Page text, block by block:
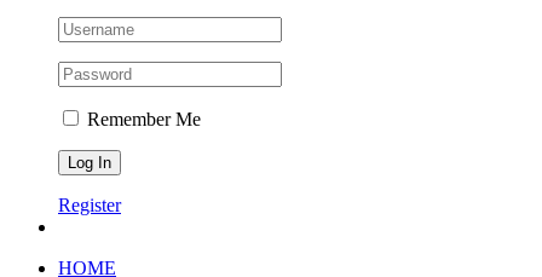
Remember Me
Register
HOME